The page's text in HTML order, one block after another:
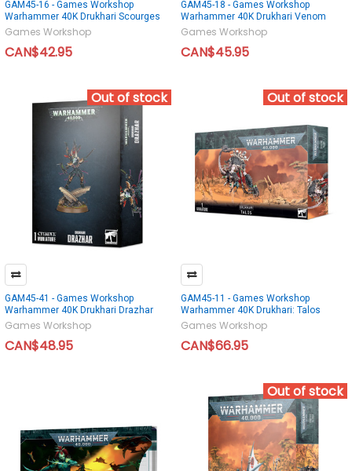
GAM45-16 - Games Workshop
Warhammer 40K Drukhari Scourges
Games Workshop
CAN$42.95
GAM45-18 - Games Workshop
Warhammer 40K Drukhari Venom
Games Workshop
CAN$45.95
Out of stock
GAM45-41 - Games Workshop
Warhammer 40K Drukhari Drazhar
Games Workshop
CAN$48.95
Out of stock
GAM45-11 - Games Workshop
Warhammer 40K Drukhari: Talos
Games Workshop
CAN$66.95
Out of stock